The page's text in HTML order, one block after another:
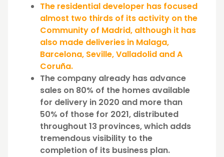
The residential developer has focused
almost two thirds of its activity on the
Community of Madrid, although it has
also made deliveries in Malaga,
Barcelona, Seville, Valladolid and A
Coruña.
The company already has advance
sales on 80% of the homes available
for delivery in 2020 and more than
50% of those for 2021, distributed
throughout 13 provinces, which adds
tremendous visibility to the
completion of its business plan.